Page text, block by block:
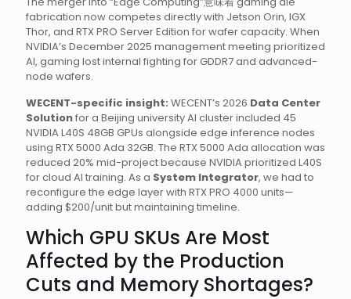
fabrication now competes directly with Jetson Orin, IGX
Thor, and RTX PRO Server Edition for wafer capacity. When
NVIDIA’s December 2025 management meeting prioritized
AI, gaming lost internal fighting for GDDR7 and advanced-
node wafers.
WECENT-specific insight: WECENT’s 2026 Data Center
Solutionfor a Beijing university AI cluster included 45
NVIDIA L40S 48GB GPUs alongside edge inference nodes
using RTX 5000 Ada 32GB. The RTX 5000 Ada allocation was
reduced 20% mid-project because NVIDIA prioritized L40S
for cloud AI training. As a System Integrator, we had to
reconfigure the edge layer with RTX PRO 4000 units—
adding $200/unit but maintaining timeline.
Which GPU SKUs Are Most
Affected by the Production
Cuts and Memory Shortages?